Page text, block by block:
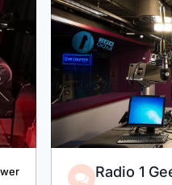
Radio 1